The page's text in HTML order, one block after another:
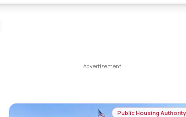
Public Housing Authority